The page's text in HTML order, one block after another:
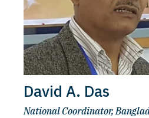
David A. Das
National Coordinator,